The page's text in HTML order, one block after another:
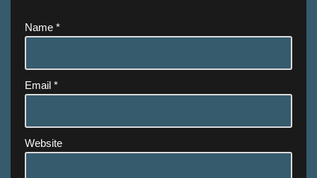
Name *
Email *
Website